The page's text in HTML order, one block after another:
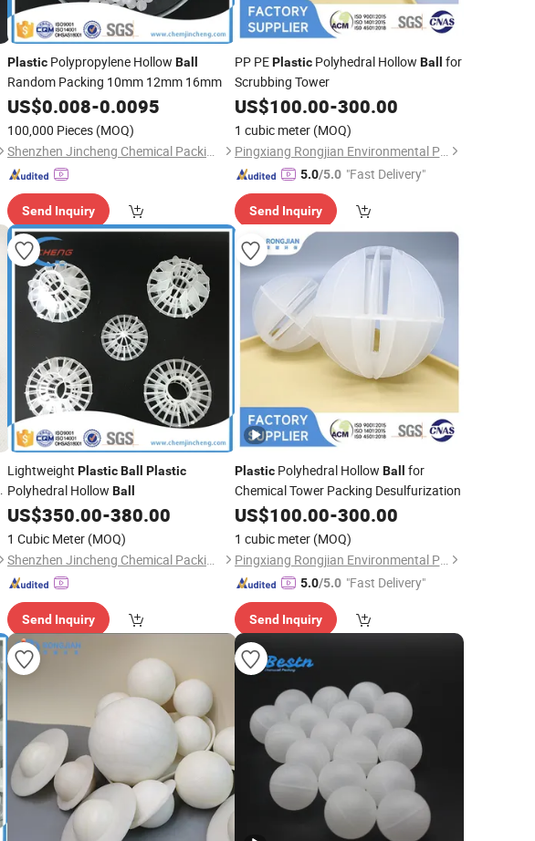
Plastic Polypropylene Hollow Ball
Random Packing 10mm 12mm 16mm
US$0.008-0.0095
100,000 Pieces (MOQ)
Shenzhen Jincheng Chemical Packing Co., Limited
Send Inquiry
PP PEPlasticPolyhedral Hollow Ball
for
Scrubbing Tower
US$100.00-300.00
1 cubic meter (MOQ)
Pingxiang Rongjian Environmental Protection Chemical Packing Co., Ltd
5.0/5.0 "Fast Delivery"
Send Inquiry
Lightweight PlasticBall Plastic
Polyhedral Hollow Ball
US$350.00-380.00
1 Cubic Meter (MOQ)
Shenzhen Jincheng Chemical Packing Co., Limited
Send Inquiry
PlasticPolyhedral Hollow Ball
for
Chemical Tower Packing Desulfurization
US$100.00-300.00
1 cubic meter (MOQ)
Pingxiang Rongjian Environmental Protection Chemical Packing Co., Ltd
5.0/5.0 "Fast Delivery"
Send Inquiry